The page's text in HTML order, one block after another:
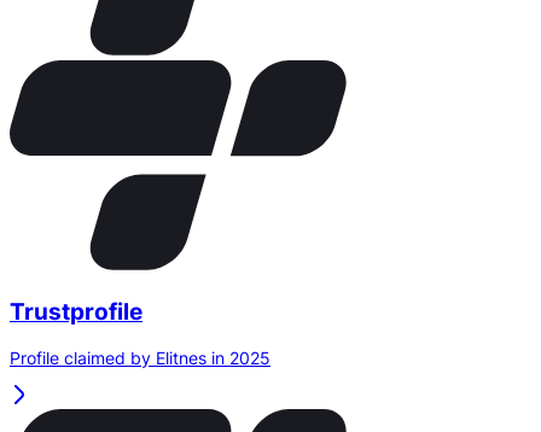
Trustprofile
Profile claimed by Elitnes in 2025